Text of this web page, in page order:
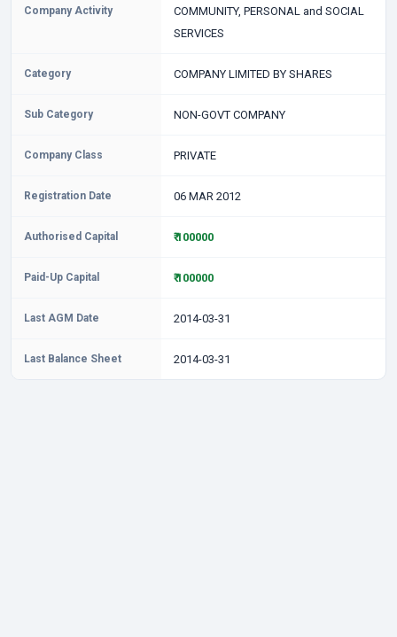
Company Activity
COMMUNITY, PERSONAL and SOCIAL
SERVICES
Category COMPANY LIMITED BY SHARES
Sub Category NON-GOVT COMPANY
Company Class PRIVATE
Registration Date 06 MAR 2012
Authorised Capital ₹ 100000
Paid-Up Capital ₹ 100000
Last AGM Date 2014-03-31
Last Balance Sheet 2014-03-31